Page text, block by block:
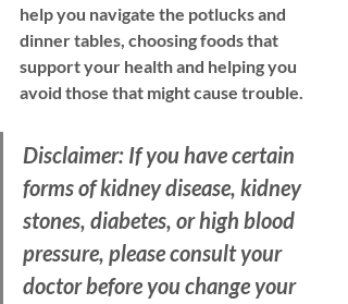
help you navigate the potlucks and
dinner tables, choosing foods that
support your health and helping you
avoid those that might cause trouble.
Disclaimer: If you have certain
forms of kidney disease, kidney
stones, diabetes, or high blood
pressure, please consult your
doctor before you change your